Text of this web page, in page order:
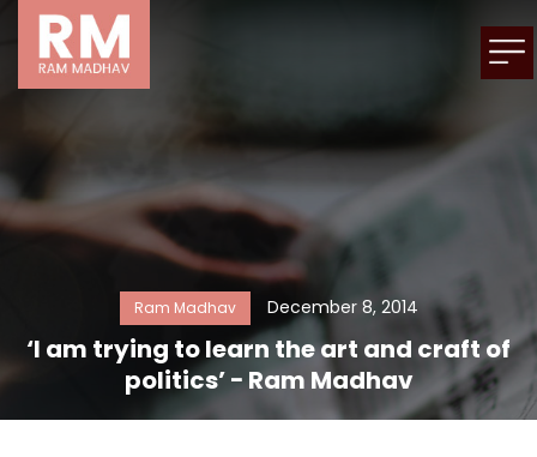
Ram Madhav December 8, 2014
‘I am trying to learn the art and craft of
politics’ − Ram Madhav